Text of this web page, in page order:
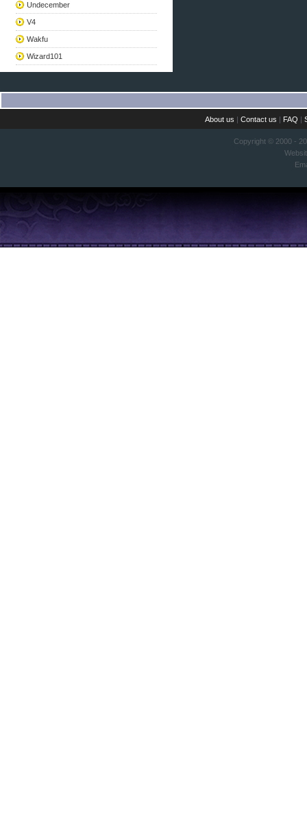
Undecember
V4
Wakfu
Wizard101
About us |Contact us | FAQ |
Copyright © 2000 -